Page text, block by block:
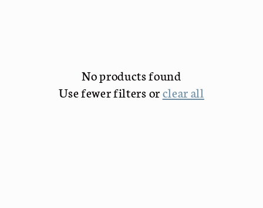
No products found
Use fewer filters orclear all